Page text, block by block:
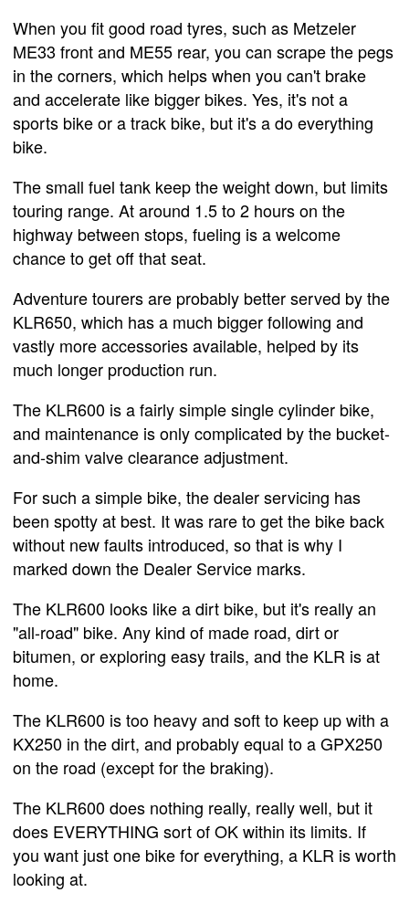
When you fit good road tyres, such as Metzeler
ME33 front and ME55 rear, you can scrape the pegs
in the corners, which helps when you can't brake
and accelerate like bigger bikes. Yes, it's not a
sports bike or a track bike, but it's a do everything
bike.
The small fuel tank keep the weight down, but limits
touring range. At around 1.5 to 2 hours on the
highway between stops, fueling is a welcome
chance to get off that seat.
Adventure tourers are probably better served by the
KLR650, which has a much bigger following and
vastly more accessories available, helped by its
much longer production run.
The KLR600 is a fairly simple single cylinder bike,
and maintenance is only complicated by the bucket-
and-shim valve clearance adjustment.
For such a simple bike, the dealer servicing has
been spotty at best. It was rare to get the bike back
without new faults introduced, so that is why I
marked down the Dealer Service marks.
The KLR600 looks like a dirt bike, but it's really an
"all-road" bike. Any kind of made road, dirt or
bitumen, or exploring easy trails, and the KLR is at
home.
The KLR600 is too heavy and soft to keep up with a
KX250 in the dirt, and probably equal to a GPX250
on the road (except for the braking).
The KLR600 does nothing really, really well, but it
does EVERYTHING sort of OK within its limits. If
you want just one bike for everything, a KLR is worth
looking at.